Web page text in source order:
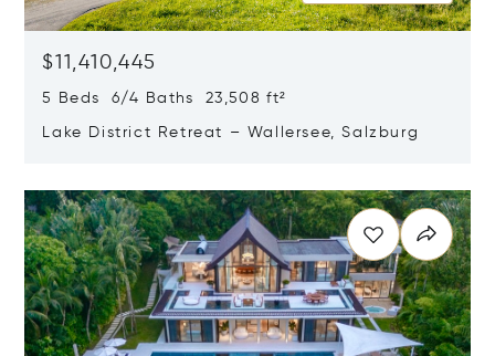
$11,410,445
5 Beds 6/4 Baths 23,508 ft²
Lake District Retreat – Wallersee, Salzburg